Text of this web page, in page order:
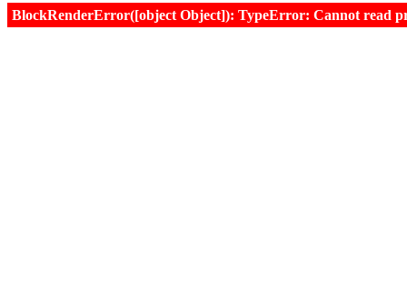
BlockRenderError([object Object]): TypeError: Cannot read